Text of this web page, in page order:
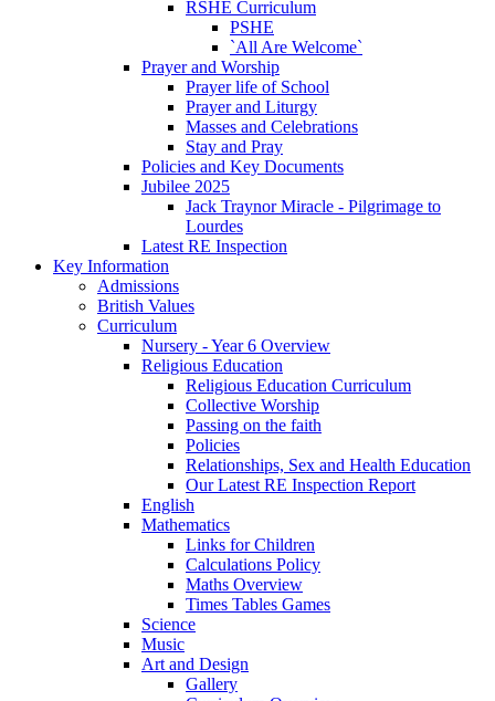
RSHE Curriculum
PSHE
`All Are Welcome`
Prayer and Worship
Prayer life of School
Prayer and Liturgy
Masses and Celebrations
Stay and Pray
Policies and Key Documents
Jubilee 2025
Jack Traynor Miracle - Pilgrimage to
Lourdes
Latest RE Inspection
Key Information
Admissions
British Values
Curriculum
Nursery - Year 6 Overview
Religious Education
Religious Education Curriculum
Collective Worship
Passing on the faith
Policies
Relationships, Sex and Health Education
Our Latest RE Inspection Report
English
Mathematics
Links for Children
Calculations Policy
Maths Overview
Times Tables Games
Science
Music
Art and Design
Gallery